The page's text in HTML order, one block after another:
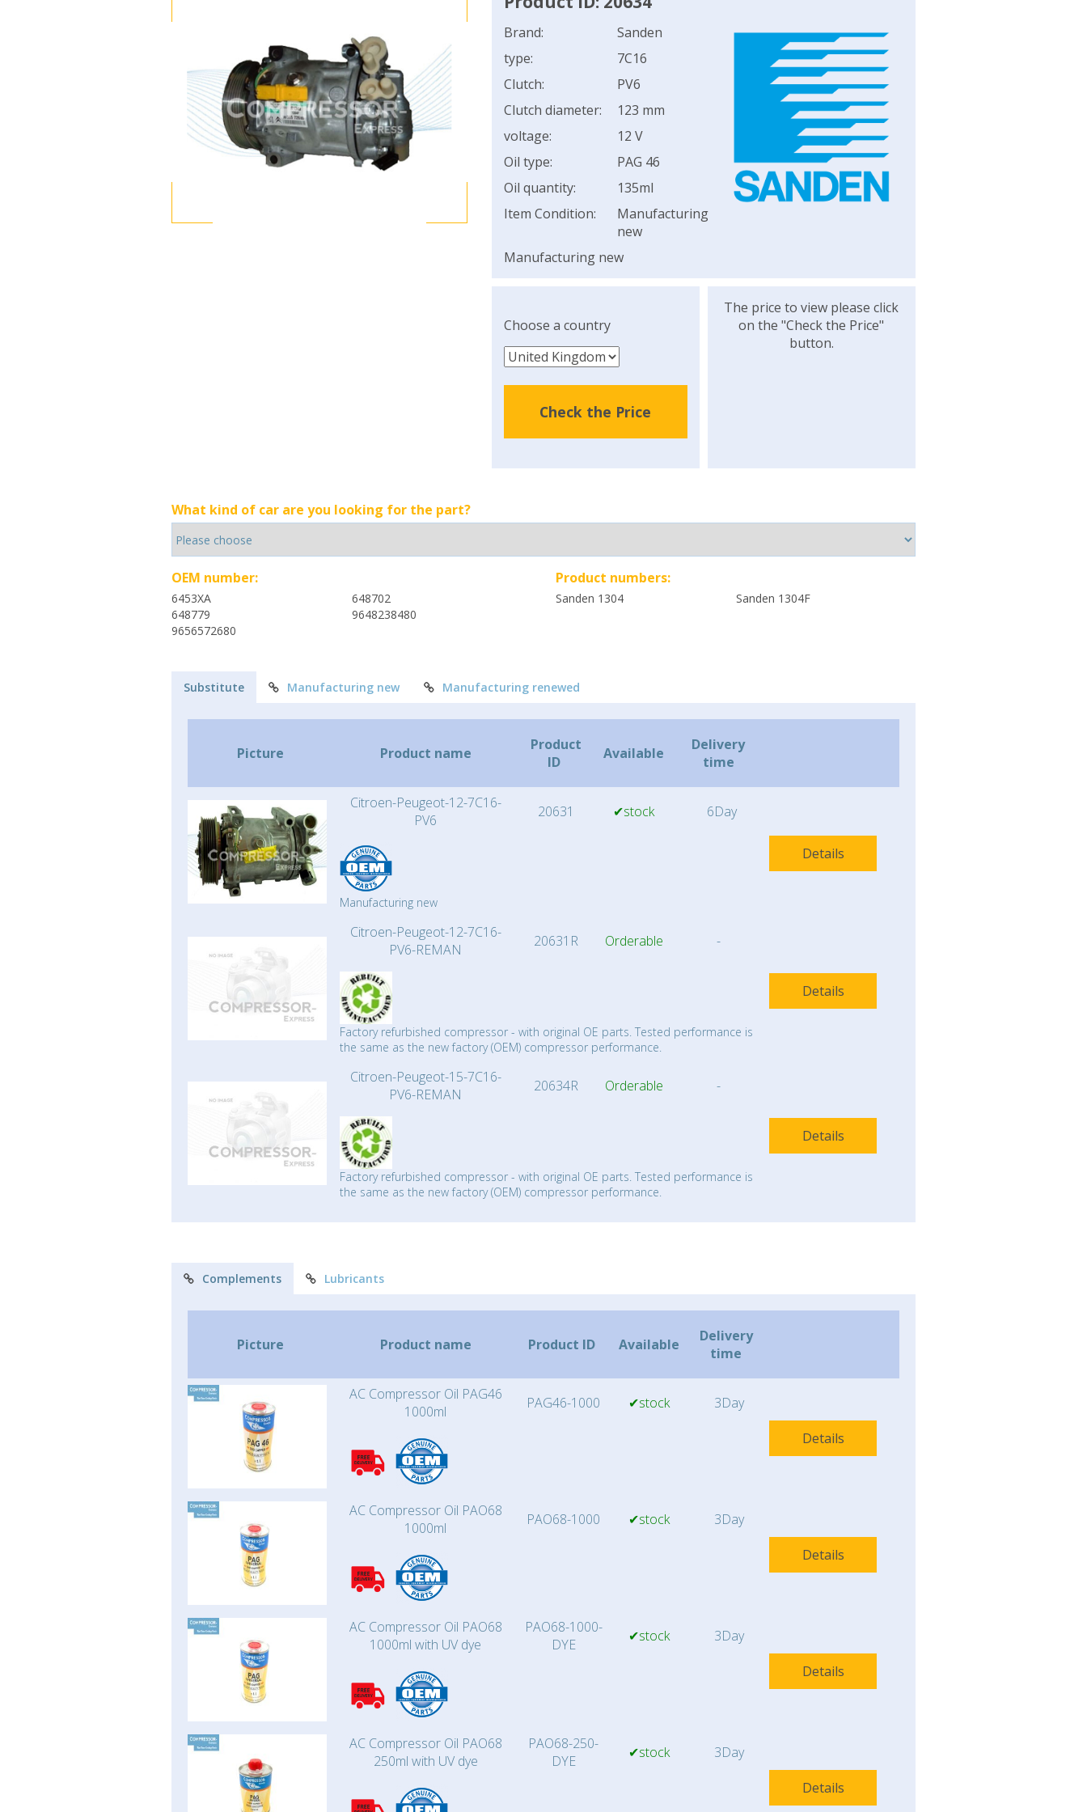
Brand:
Sanden
type:
7C16
Clutch:
PV6
Clutch diameter:
123 mm
voltage:
12 V
Oil type:
PAG 46
Oil quantity:
135ml
Item Condition:
Manufacturing
new
Manufacturing new
Choose a country
Check the Price
The price to view please click
on the "Check the Price"
button.
What kind of car are you looking for the part?
OEM number:
6453XA
648702
648779
9648238480
9656572680
Product numbers:
Sanden 1304 Sanden 1304F
Substitute Manufacturing new Manufacturing renewed
Picture Product name
Product
ID
Available
Delivery
time
Citroen-Peugeot-12-7C16-
PV6
20631 ✔stock 6Day
Details
Manufacturing new
Citroen-Peugeot-12-7C16-
PV6-REMAN
20631R Orderable -
Details
Factory refurbished compressor - with original OE parts. Tested performance is
the same as the new factory (OEM) compressor performance.
Citroen-Peugeot-15-7C16-
PV6-REMAN
20634R Orderable -
Details
Factory refurbished compressor - with original OE parts. Tested performance is
the same as the new factory (OEM) compressor performance.
Complements Lubricants
Picture Product name Product ID Available
Delivery
time
AC Compressor Oil PAG46
1000ml
PAG46-1000 ✔stock
3Day
Details
AC Compressor Oil PAO68
1000ml
PAO68-1000 ✔stock
3Day
Details
AC Compressor Oil PAO68
1000ml with UV dye
PAO68-1000-
DYE
✔stock
3Day
Details
AC Compressor Oil PAO68
250ml with UV dye
PAO68-250-
DYE
✔stock
3Day
Details